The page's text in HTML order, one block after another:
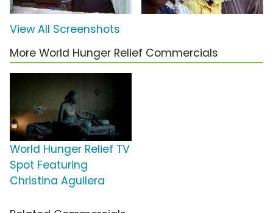
View All Screenshots
More World Hunger Relief Commercials
World Hunger Relief TV
Spot Featuring
Christina Aguilera